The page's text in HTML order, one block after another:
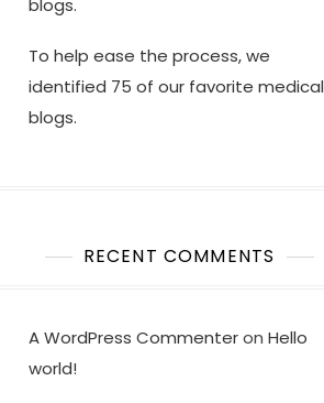
blogs.
To help ease the process, we
identified 75 of our favorite medical
blogs.
RECENT COMMENTS
A WordPress Commenteron Hello
world!